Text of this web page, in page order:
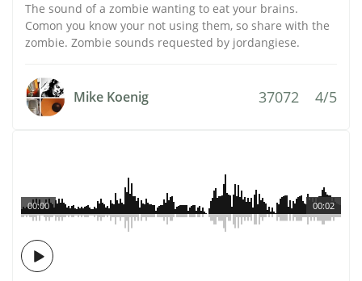
The sound of a zombie wanting to eat your brains.
Comon you know your not using them, so share with the
zombie. Zombie sounds requested by jordangiese.
Mike Koenig 37072 4/5
00:02
00:00